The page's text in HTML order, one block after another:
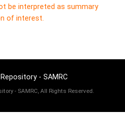
be interpreted as summary
of interest.
- SAMRC
- SAMRC, All Rights Reserved.